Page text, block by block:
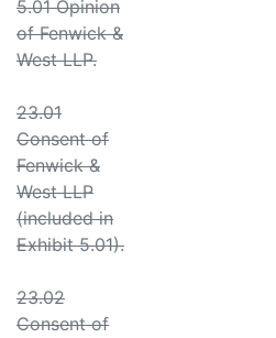
5.01 Opinion
of Fenwick &
West LLP.
23.01
Consent of
Fenwick &
West LLP
(included in
Exhibit 5.01).
23.02
Consent of